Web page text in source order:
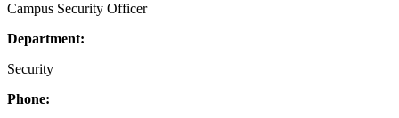
Campus Security Officer
Department:
Security
Phone: